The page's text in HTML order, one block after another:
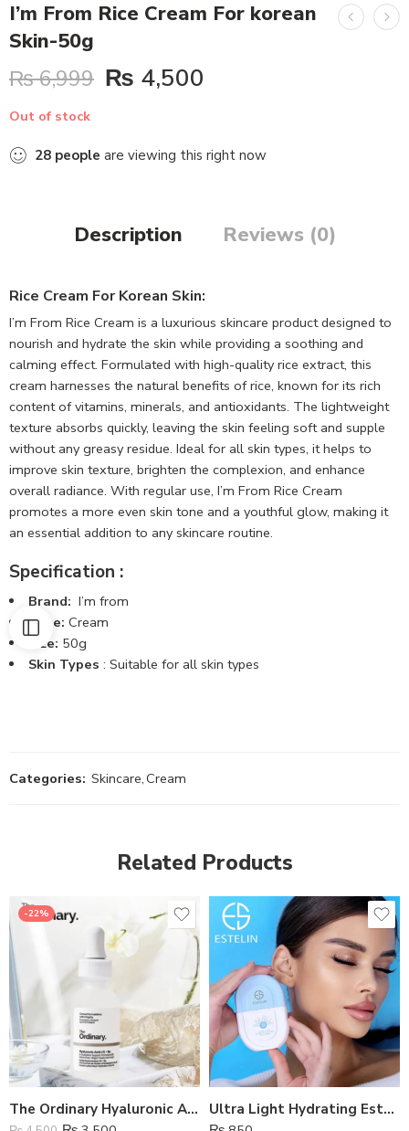
I’m From Rice Cream For korean
Skin-50g
₨6,999 ₨ 4,500
Out of stock
28 people are viewing this right now
Description Reviews (0)
Rice Cream For Korean Skin:
I’m From Rice Cream is a luxurious skincare product designed to
nourish and hydrate the skin while providing a soothing and
calming effect. Formulated with high-quality rice extract, this
cream harnesses the natural benefits of rice, known for its rich
content of vitamins, minerals, and antioxidants. The lightweight
texture absorbs quickly, leaving the skin feeling soft and supple
without any greasy residue. Ideal for all skin types, it helps to
improve skin texture, brighten the complexion, and enhance
overall radiance. With regular use, I’m From Rice Cream
promotes a more even skin tone and a youthful glow, making it
an essential addition to any skincare routine.
Specification :
Brand: I’m from
Type: Cream
Size: 50g
Skin Types : Suitable for all skin types
Categories: Skincare,Cream
Related Products
-22%
The Ordinary Hyaluronic Acid Serum
Ultra Light Hydrating Estelin Sunscreen SPF 50